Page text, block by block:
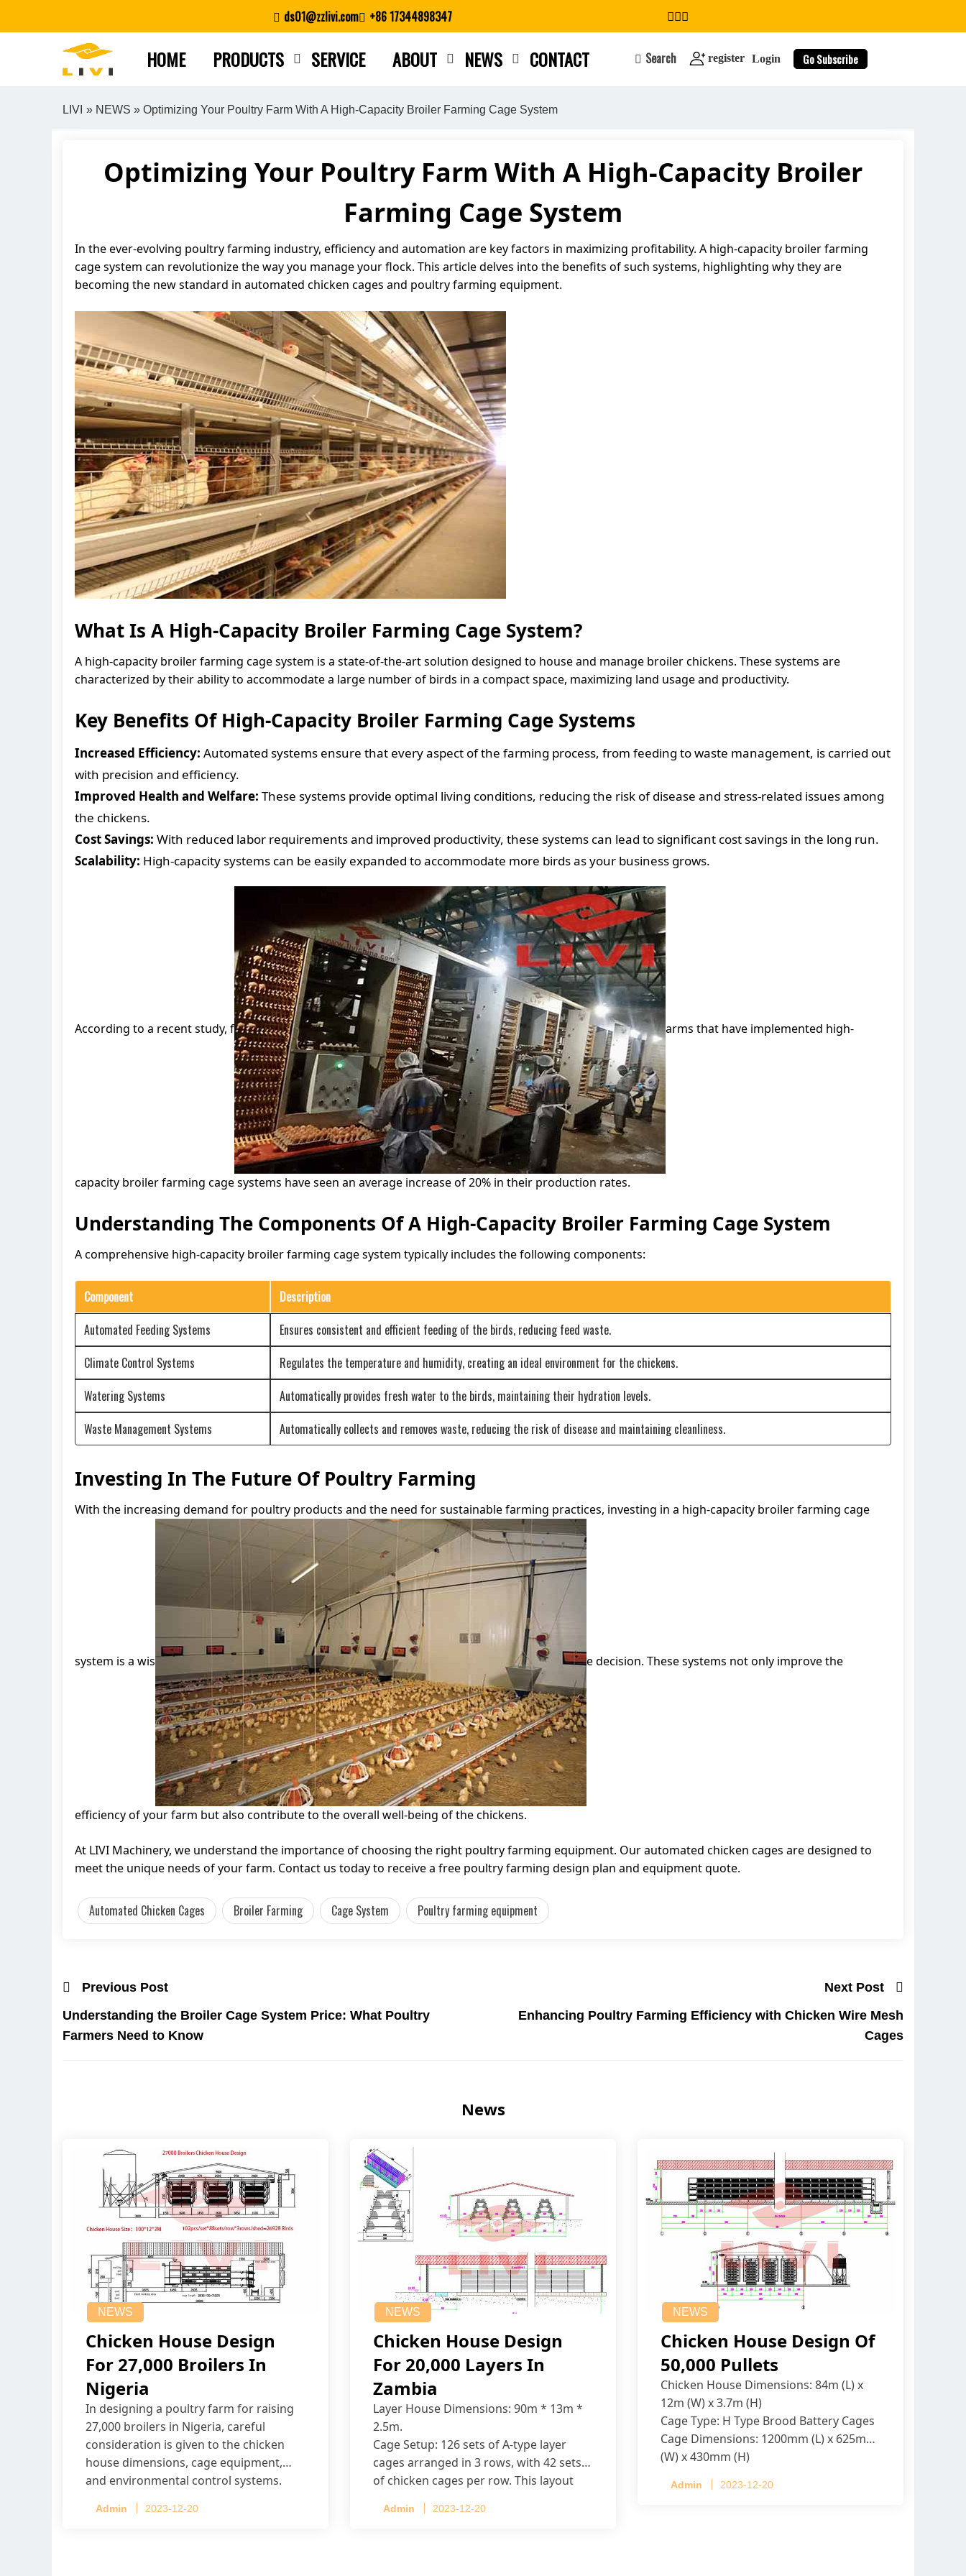
ds01@zzlivi.com +86 17344898347
HOME PRODUCTS SERVICE ABOUT NEWS CONTACT Search register Login Go Subscribe
search
LIVI » NEWS » Optimizing Your Poultry Farm With A High-Capacity Broiler Farming Cage System
Optimizing Your Poultry Farm With A High-Capacity Broiler
Farming Cage System
In the ever-evolving poultry farming industry, efficiency and automation are key factors in maximizing profitability. A high-capacity broiler farming
cage system can revolutionize the way you manage your flock. This article delves into the benefits of such systems, highlighting why they are
becoming the new standard in automated chicken cages and poultry farming equipment.
What Is A High-Capacity Broiler Farming Cage System?
A high-capacity broiler farming cage system is a state-of-the-art solution designed to house and manage broiler chickens. These systems are
characterized by their ability to accommodate a large number of birds in a compact space, maximizing land usage and productivity.
Key Benefits Of High-Capacity Broiler Farming Cage Systems
Increased Efficiency: Automated systems ensure that every aspect of the farming process, from feeding to waste management, is carried out
with precision and efficiency.
Improved Health and Welfare: These systems provide optimal living conditions, reducing the risk of disease and stress-related issues among
the chickens.
Cost Savings: With reduced labor requirements and improved productivity, these systems can lead to significant cost savings in the long run.
Scalability: High-capacity systems can be easily expanded to accommodate more birds as your business grows.
According to a recent study, f arms that have implemented high-
capacity broiler farming cage systems have seen an average increase of 20% in their production rates.
Understanding The Components Of A High-Capacity Broiler Farming Cage System
A comprehensive high-capacity broiler farming cage system typically includes the following components:
Component
Description
Automated Feeding Systems
Ensures consistent and efficient feeding of the birds, reducing feed waste.
Climate Control Systems
Regulates the temperature and humidity, creating an ideal environment for the chickens.
Watering Systems
Automatically provides fresh water to the birds, maintaining their hydration levels.
Waste Management Systems
Automatically collects and removes waste, reducing the risk of disease and maintaining cleanliness.
Investing In The Future Of Poultry Farming
With the increasing demand for poultry products and the need for sustainable farming practices, investing in a high-capacity broiler farming cage
system is a wis e decision. These systems not only improve the
efficiency of your farm but also contribute to the overall well-being of the chickens.
At LIVI Machinery, we understand the importance of choosing the right poultry farming equipment. Our automated chicken cages are designed to
meet the unique needs of your farm. Contact us today to receive a free poultry farming design plan and equipment quote.
Automated Chicken Cages Broiler Farming Cage System Poultry farming equipment
Previous Post
Understanding the Broiler Cage System Price: What Poultry
Farmers Need to Know
Next Post
Enhancing Poultry Farming Efficiency with Chicken Wire Mesh
Cages
News
NEWS
Chicken House Design
For 27,000 Broilers In
Nigeria
In designing a poultry farm for raising
27,000 broilers in Nigeria, careful
consideration is given to the chicken
house dimensions, cage equipment,
and environmental control systems.
Admin 2023-12-20
NEWS
Chicken House Design
For 20,000 Layers In
Zambia
Layer House Dimensions: 90m * 13m *
2.5m.
Cage Setup: 126 sets of A-type layer
cages arranged in 3 rows, with 42 sets
of chicken cages per row. This layout
Admin 2023-12-20
NEWS
Chicken House Design Of
50,000 Pullets
Chicken House Dimensions: 84m (L) x
12m (W) x 3.7m (H)
Cage Type: H Type Brood Battery Cages
Cage Dimensions: 1200mm (L) x 625mm
(W) x 430mm (H)
4 tiers per cage
Admin 2023-12-20